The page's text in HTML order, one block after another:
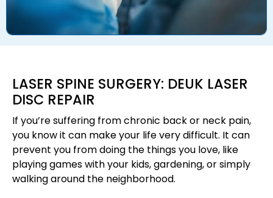
LASER SPINE SURGERY: DEUK LASER
DISC REPAIR
If you’re suffering from chronic back or neck pain,
you know it can make your life very difficult. It can
prevent you from doing the things you love, like
playing games with your kids, gardening, or simply
walking around the neighborhood.